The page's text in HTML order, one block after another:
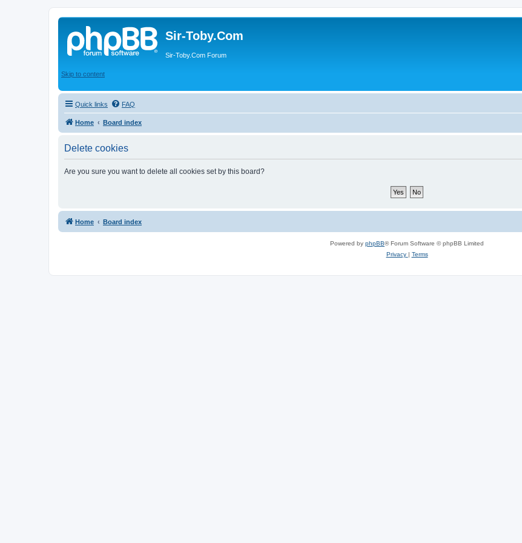
Sir-Toby.Com
Sir-Toby.Com Forum
Skip to content
Quick links FAQ
Home Board index
Delete cookies
Are you sure you want to delete all cookies set by this board?
Home Board index
Powered by phpBB® Forum Software © phpBB Limited
Privacy | Terms